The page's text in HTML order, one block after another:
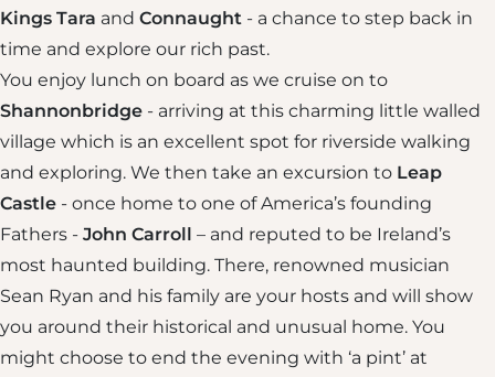
Kings Tara and Connaught - a chance to step back in
time and explore our rich past.
You enjoy lunch on board as we cruise on to
Shannonbridge - arriving at this charming little walled
village which is an excellent spot for riverside walking
and exploring. We then take an excursion to Leap
Castle - once home to one of America’s founding
Fathers - John Carroll – and reputed to be Ireland’s
most haunted building. There, renowned musician
Sean Ryan and his family are your hosts and will show
you around their historical and unusual home. You
might choose to end the evening with ‘a pint’ at